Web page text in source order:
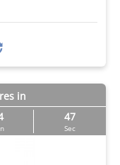
in
46
Sec